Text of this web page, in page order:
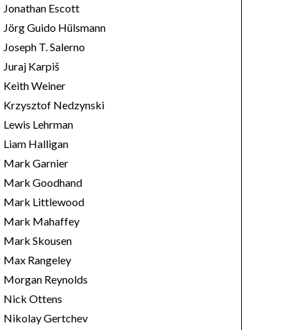
Jonathan Escott
Jörg Guido Hülsmann
Joseph T. Salerno
Juraj Karpiš
Keith Weiner
Krzysztof Nedzynski
Lewis Lehrman
Liam Halligan
Mark Garnier
Mark Goodhand
Mark Littlewood
Mark Mahaffey
Mark Skousen
Max Rangeley
Morgan Reynolds
Nick Ottens
Nikolay Gertchev